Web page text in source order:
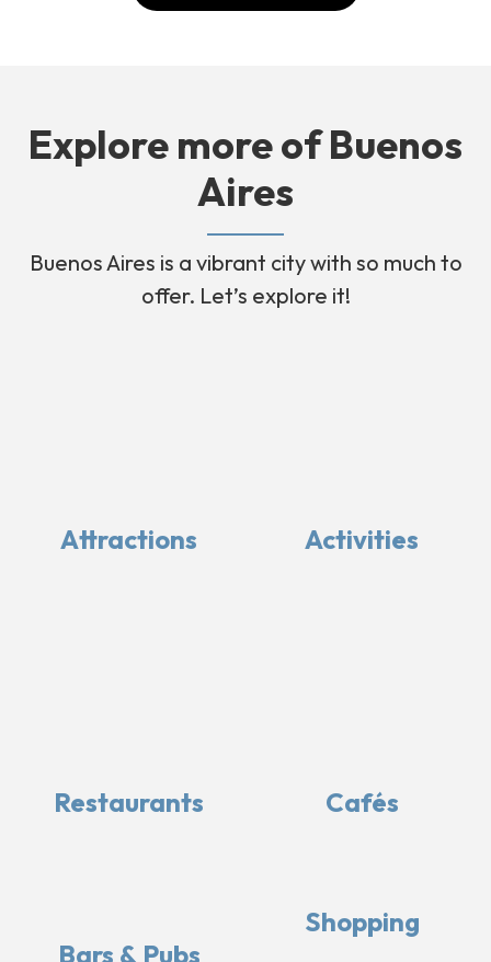
Explore more of Buenos
Aires
Buenos Aires is a vibrant city with so much to
offer. Let’s explore it!
Attractions Activities
Restaurants Cafés
Bars & Pubs
Shopping